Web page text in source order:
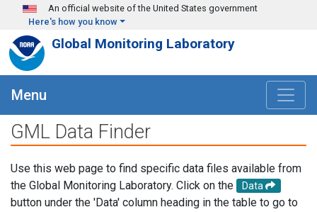
Skip to main content
An official website of the United States government
Here's how you know
Global Monitoring Laboratory
Menu
GML Data Finder
Use this web page to find specific data files available from
the Global Monitoring Laboratory. Click on the
Data
button under the 'Data' column heading in the table to go to